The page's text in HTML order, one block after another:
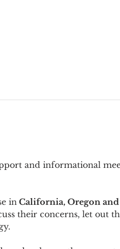
and informational
in California, Oregon
their concerns, let out